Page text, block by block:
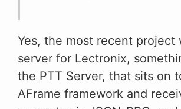
Yes, the most recent project
server for Lectronix,
the PTT Server, that sits on
AFrame framework and